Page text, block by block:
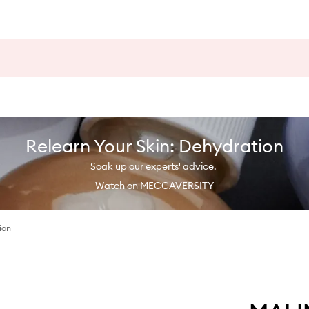
Relearn Your Skin: Dehydration
Soak up our experts' advice.
Watch on MECCAVERSITY